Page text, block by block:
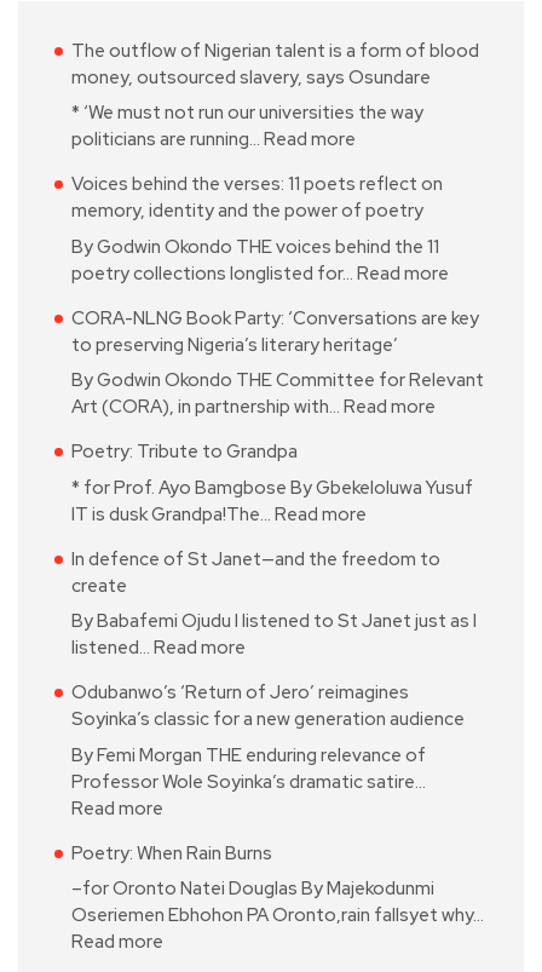
The outflow of Nigerian talent is a form of blood
money, outsourced slavery, says Osundare
* ‘We must not run our universities the way
politicians are running… Read more
Voices behind the verses: 11 poets reflect on
memory, identity and the power of poetry
By Godwin Okondo THE voices behind the 11
poetry collections longlisted for… Read more
CORA-NLNG Book Party: ‘Conversations are key
to preserving Nigeria’s literary heritage’
By Godwin Okondo THE Committee for Relevant
Art (CORA), in partnership with… Read more
Poetry: Tribute to Grandpa
* for Prof. Ayo Bamgbose By Gbekeloluwa Yusuf
IT is dusk Grandpa!The… Read more
In defence of St Janet—and the freedom to
create
By Babafemi Ojudu I listened to St Janet just as I
listened… Read more
Odubanwo’s ‘Return of Jero’ reimagines
Soyinka’s classic for a new generation audience
By Femi Morgan THE enduring relevance of
Professor Wole Soyinka’s dramatic satire…
Read more
Poetry: When Rain Burns
–for Oronto Natei Douglas By Majekodunmi
Oseriemen Ebhohon PA Oronto,rain fallsyet why…
Read more